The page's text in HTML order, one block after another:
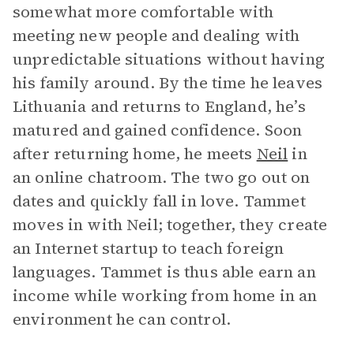
somewhat more comfortable with
meeting new people and dealing with
unpredictable situations without having
his family around. By the time he leaves
Lithuania and returns to England, he’s
matured and gained confidence. Soon
after returning home, he meets Neilin
an online chatroom. The two go out on
dates and quickly fall in love. Tammet
moves in with Neil; together, they create
an Internet startup to teach foreign
languages. Tammet is thus able earn an
income while working from home in an
environment he can control.